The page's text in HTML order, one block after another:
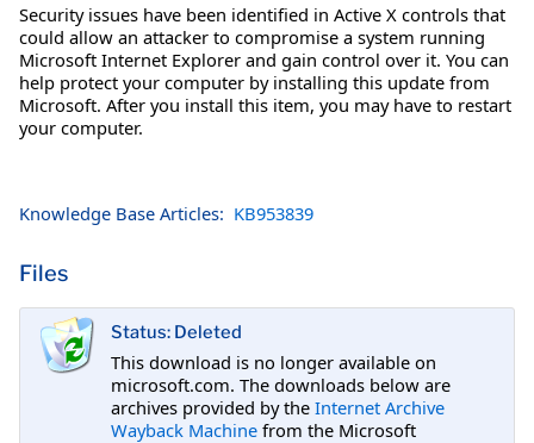
Security issues have been identified in Active X controls that
could allow an attacker to compromise a system running
Microsoft Internet Explorer and gain control over it. You can
help protect your computer by installing this update from
Microsoft. After you install this item, you may have to restart
your computer.
Knowledge Base Articles: KB953839
Files
Status: Deleted
This download is no longer available on
microsoft.com. The downloads below are
archives provided by the Internet Archive
Wayback Machine from the Microsoft